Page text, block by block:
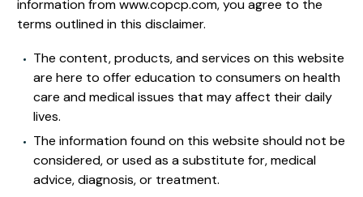
information from www.copcp.com, you agree to the
terms outlined in this disclaimer.
The content, products, and services on this website
are here to offer education to consumers on health
care and medical issues that may affect their daily
lives.
The information found on this website should not be
considered, or used as a substitute for, medical
advice, diagnosis, or treatment.